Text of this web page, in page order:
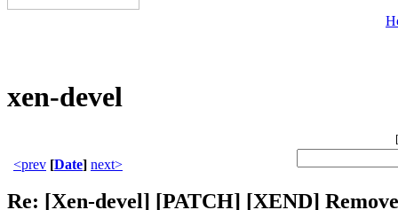
xen-devel
[
<prev [Date] next>
Re: [Xen-devel] [PATCH] [XEND]